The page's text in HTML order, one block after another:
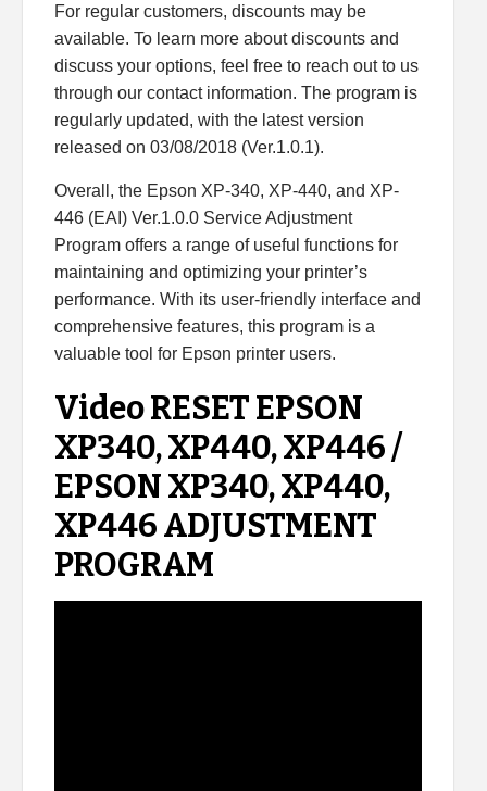
For regular customers, discounts may be
available. To learn more about discounts and
discuss your options, feel free to reach out to us
through our contact information. The program is
regularly updated, with the latest version
released on 03/08/2018 (Ver.1.0.1).
Overall, the Epson XP-340, XP-440, and XP-
446 (EAI) Ver.1.0.0 Service Adjustment
Program offers a range of useful functions for
maintaining and optimizing your printer’s
performance. With its user-friendly interface and
comprehensive features, this program is a
valuable tool for Epson printer users.
Video RESET EPSON
XP340, XP440, XP446 /
EPSON XP340, XP440,
XP446 ADJUSTMENT
PROGRAM